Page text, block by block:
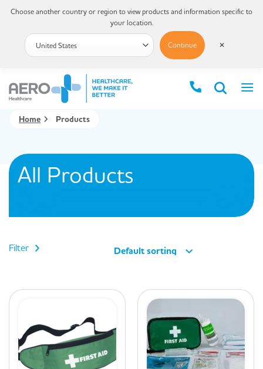
Home Products
All Products
Filter Default sorting
Choose another country or region to view products and information specific to
your location.
Continue ✕